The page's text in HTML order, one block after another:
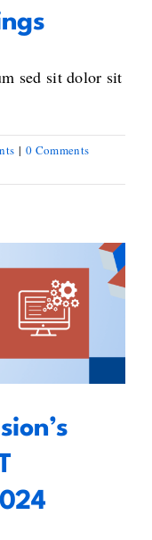
sed sit dolor sit
| 0 Comments
Rolling